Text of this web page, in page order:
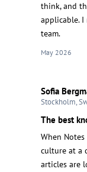
think, and
applicable.
team.
May 2026
Sofia
Stockholm,
The best
When
culture at a
articles are